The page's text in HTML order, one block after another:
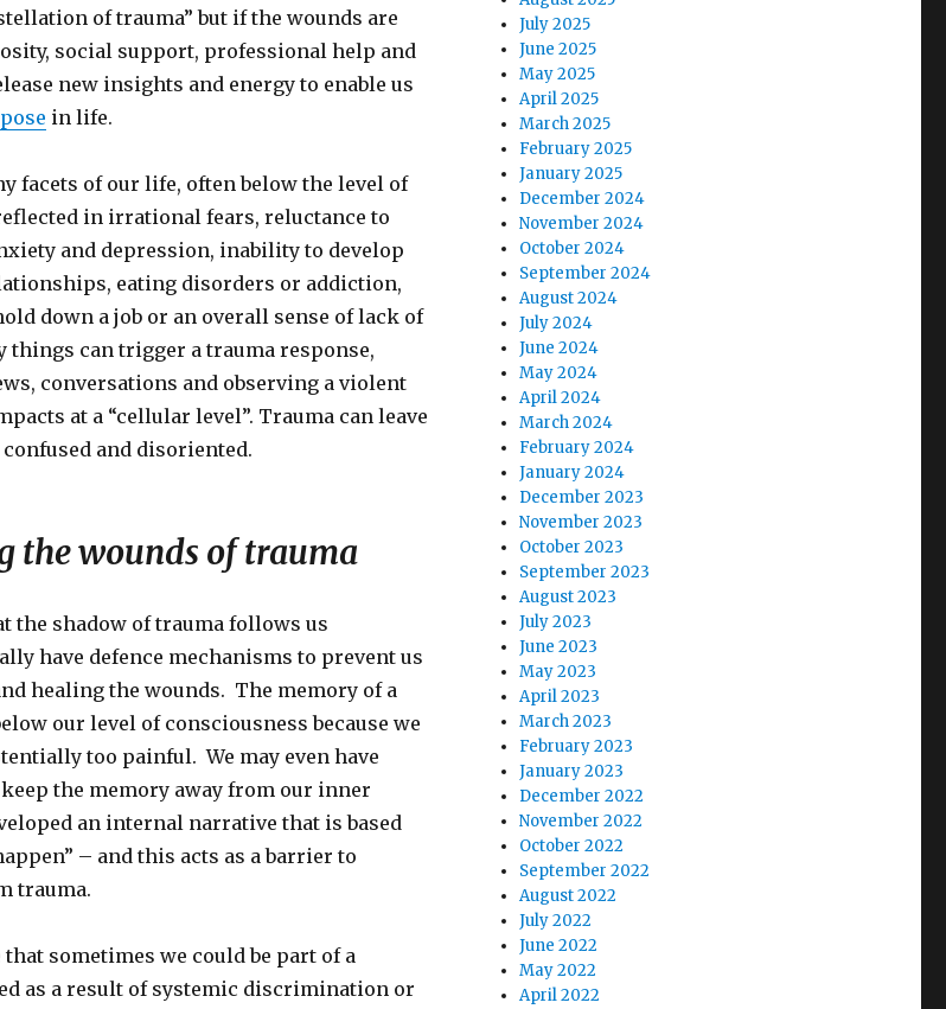
of trauma” but if the wounds are
social support, professional help and
new insights and energy to enable us
in life.
facets of our life, often below the level of
in irrational fears, reluctance to
and depression, inability to develop
eating disorders or addiction,
down a job or an overall sense of lack of
things can trigger a trauma response,
conversations and observing a violent
at a “cellular level”. Trauma can leave
and disoriented.
the wounds of trauma
the shadow of trauma follows us
have defence mechanisms to prevent us
healing the wounds. The memory of a
our level of consciousness because we
too painful. We may even have
the memory away from our inner
an internal narrative that is based
– and this acts as a barrier to
trauma.
that sometimes we could be part of a
as a result of systemic discrimination or
July 2025
June 2025
May 2025
April 2025
March 2025
February 2025
January 2025
December 2024
November 2024
October 2024
September 2024
August 2024
July 2024
June 2024
May 2024
April 2024
March 2024
February 2024
January 2024
December 2023
November 2023
October 2023
September 2023
August 2023
July 2023
June 2023
May 2023
April 2023
March 2023
February 2023
January 2023
December 2022
November 2022
October 2022
September 2022
August 2022
July 2022
June 2022
May 2022
April 2022